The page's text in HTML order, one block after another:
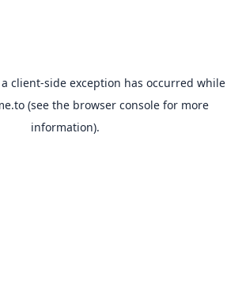
client-side exception has occurred while
(see the browser consolefor more
information).